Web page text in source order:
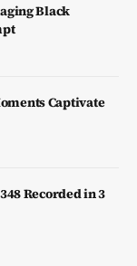
Black
Captivate
Recorded in 3